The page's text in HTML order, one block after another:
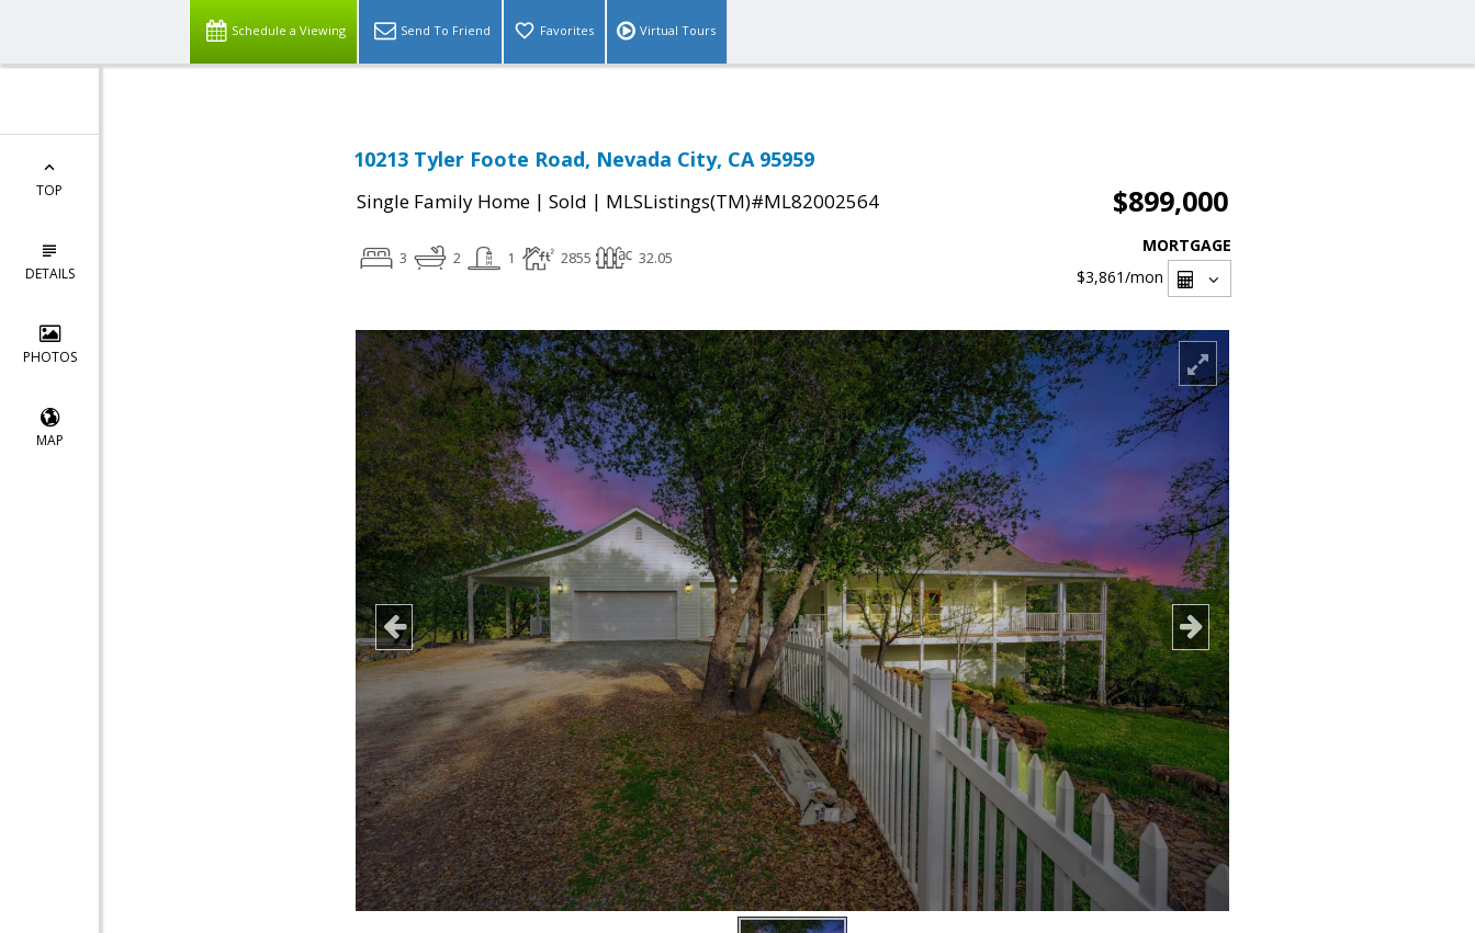
Schedule a Viewing Send To Friend Favorites Virtual Tours
TOP
DETAILS
PHOTOS
MAP
10213 Tyler Foote Road, Nevada City, CA 95959
Single Family Home | Sold | MLSListings(TM)#ML82002564 $899,000
3 2 1 2855 32.05
MORTGAGE
$3,861/mon